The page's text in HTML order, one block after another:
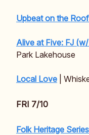
Upbeat on the
Alive at Five: FJ
Park Lakehouse
Local Love |
FRI 7/10
Folk Heritage